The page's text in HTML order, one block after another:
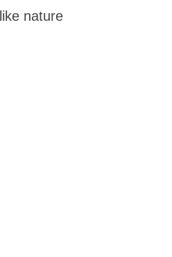
nature